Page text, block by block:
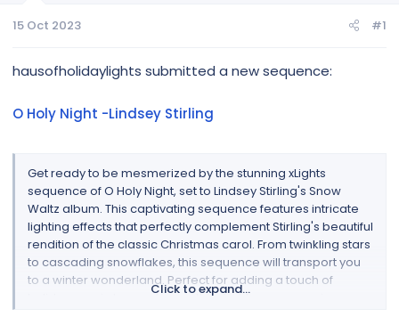
t
r
15 Oct 2023 #1
hausofholidaylights submitted a new sequence:
O Holy Night -Lindsey Stirling
Get ready to be mesmerized by the stunning xLights
sequence of O Holy Night, set to Lindsey Stirling's Snow
Waltz album. This captivating sequence features intricate
lighting effects that perfectly complement Stirling's beautiful
rendition of the classic Christmas carol. From twinkling stars
to cascading snowflakes, this sequence will transport you
to a winter wonderland. Perfect for adding a touch of
holiday magic to your home, this xLights sequence is a
Click to expand...